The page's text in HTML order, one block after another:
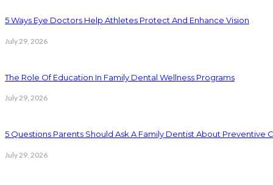
5 Ways Eye Doctors Help Athletes Protect And Enhance Vision
July 29, 2026
The Role Of Education In Family Dental Wellness Programs
July 29, 2026
5 Questions Parents Should Ask A Family Dentist About Preventive
July 29, 2026